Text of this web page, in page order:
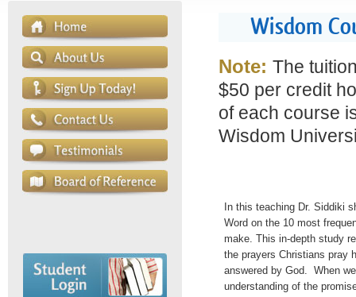
Wisdom
Note: The
$50 per credit
of each course
Wisdom
In this teaching Dr. Siddiki
Word on the 10 most
make. This in-depth study
the prayers Christians pray
answered by God. When
understanding of the